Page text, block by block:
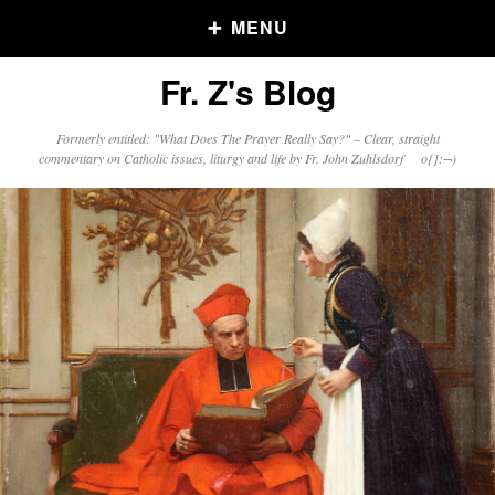
MENU
Older Posts
Posts
Click and say your Daily Offerings
Fr. Z's Blog
Formerly entitled: "What Does The Prayer Really Say?" – Clear, straight
commentary on Catholic issues, liturgy and life by Fr. John Zuhlsdorf o{]:¬)